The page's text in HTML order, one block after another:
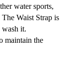
water sports,
Waist Strap is
wash it.
maintain the